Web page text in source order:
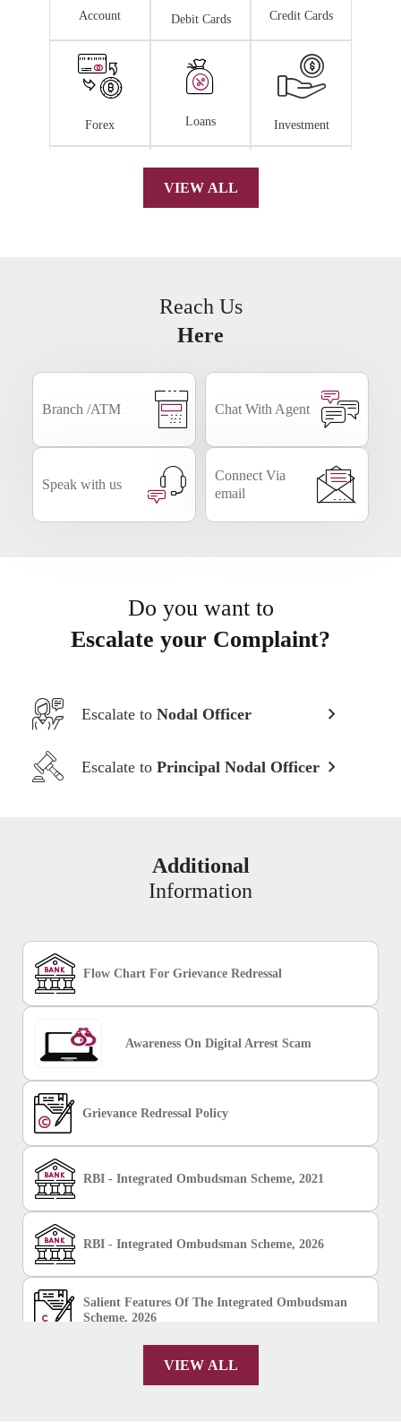
Account Debit Cards Credit Cards
Forex Loans Investment
VIEW ALL
Reach Us
Here
Branch /ATM Chat With Agent
Speak with us
Connect Via
email
Do you want to
Escalate your Complaint?
Escalate to Nodal Officer
Escalate to Principal Nodal Officer
Additional
Information
Flow Chart For Grievance Redressal
Awareness On Digital Arrest Scam
Grievance Redressal Policy
RBI - Integrated Ombudsman Scheme, 2021
RBI - Integrated Ombudsman Scheme, 2026
Salient Features Of The Integrated Ombudsman
Scheme, 2026
VIEW ALL